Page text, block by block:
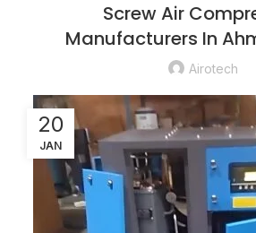
Screw Air
Manufacturers In
Airotech
20
JAN